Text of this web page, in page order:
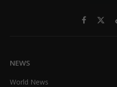
Facebook
X
NEWS
World News